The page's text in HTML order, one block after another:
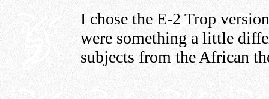
I chose the E-2 Trop
were something a little
subjects from the African